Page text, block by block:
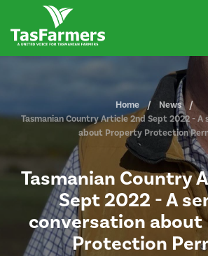
Home
News
Tasmanian Country Article 2nd Sept 2022 - A
about Property Protection
Tasmanian Country
Sept 2022 - A
conversation
Protection